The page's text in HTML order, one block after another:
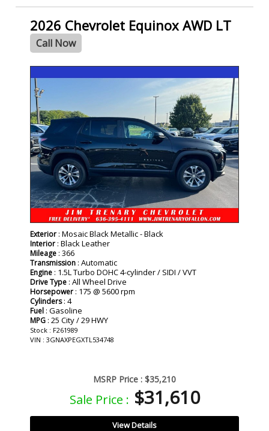
2026 Chevrolet Equinox AWD LT
Call Now
Exterior : Mosaic Black Metallic - Black
Interior : Black Leather
Mileage : 366
Transmission : Automatic
Engine : 1.5L Turbo DOHC 4-cylinder / SIDI / VVT
Drive Type : All Wheel Drive
Horsepower : 175 @ 5600 rpm
Cylinders: 4
Fuel : Gasoline
MPG : 25 City / 29 HWY
Stock : F261989
VIN : 3GNAXPEGXTL534748
MSRP Price : $35,210
Sale Price : $31,610
View Details